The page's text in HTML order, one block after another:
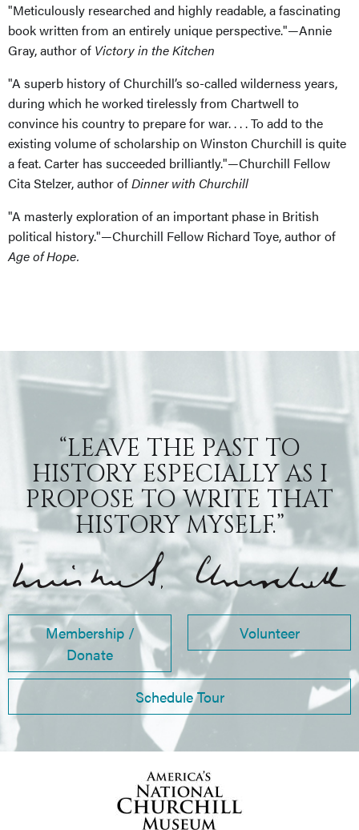
"Meticulously researched and highly readable, a fascinating
book written from an entirely unique perspective."—Annie
Gray, author of Victory in the Kitchen
"A superb history of Churchill’s so-called wilderness years,
during which he worked tirelessly from Chartwell to
convince his country to prepare for war. . . . To add to the
existing volume of scholarship on Winston Churchill is quite
a feat. Carter has succeeded brilliantly."—Churchill Fellow
Cita Stelzer, author ofDinner with Churchill
"A masterly exploration of an important phase in British
political history."—Churchill Fellow Richard Toye, author of
Age of Hope.
“LEAVE THE PAST TO
HISTORY ESPECIALLY AS I
PROPOSE TO WRITE THAT
HISTORY MYSELF.”
Membership /
Donate
Volunteer
Schedule Tour